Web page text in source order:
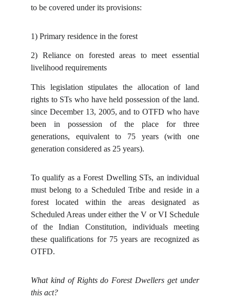
to be covered under its provisions:
1) Primary residence in the forest
2) Reliance on forested areas to meet essential
livelihood requirements
This legislation stipulates the allocation of land
rights to STs who have held possession of the land.
since December 13, 2005, and to OTFD who have
been in possession of the place for three
generations, equivalent to 75 years (with one
generation considered as 25 years).
To qualify as a Forest Dwelling STs, an individual
must belong to a Scheduled Tribe and reside in a
forest located within the areas designated as
Scheduled Areas under either the V or VI Schedule
of the Indian Constitution, individuals meeting
these qualifications for 75 years are recognized as
OTFD.
What kind of Rights do Forest Dwellers get under
this act?